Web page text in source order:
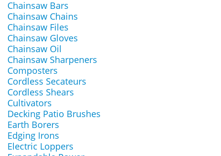
Chainsaw Bars
Chainsaw Chains
Chainsaw Files
Chainsaw Gloves
Chainsaw Oil
Chainsaw Sharpeners
Composters
Cordless Secateurs
Cordless Shears
Cultivators
Decking Patio Brushes
Earth Borers
Edging Irons
Electric Loppers